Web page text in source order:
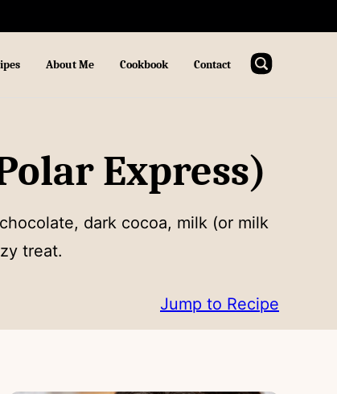
About Me Cookbook Contact
Express)
dark cocoa, milk (or milk
treat.
Jump to Recipe